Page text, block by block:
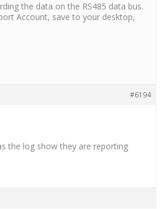
the data on the RS485 data bus.
Account, save to your desktop,
#6194
the log show they are reporting